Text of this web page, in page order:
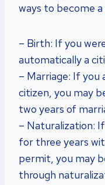
ways to become
– Birth: If you
automatically a
– Marriage: If you
citizen, you may
two years of
– Naturalization:
for three years
permit, you may
through